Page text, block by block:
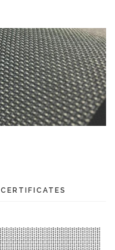
CERTIFICATES